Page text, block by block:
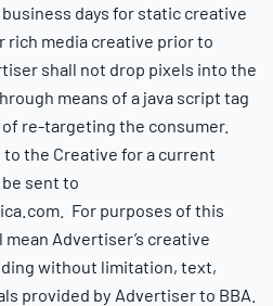
days for static creative
rich media creative prior to
shall not drop pixels into the
means of a java script tag
re-targeting the consumer.
the Creative for a current
sent to
For purposes of this
mean Advertiser’s creative
without limitation, text,
provided by Advertiser to BBA.